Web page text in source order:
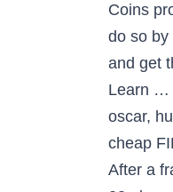
Coins
do so by
and get
Learn …
oscar,
cheap
After a